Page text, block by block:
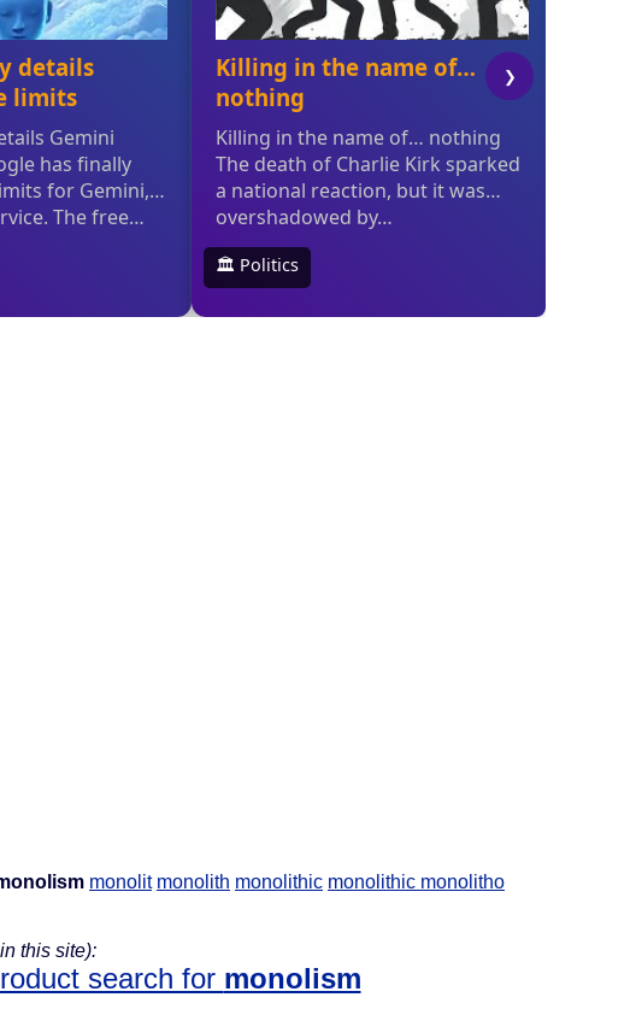
monolit monolith monolithic monolithic monolitho
this site):
search for monolism